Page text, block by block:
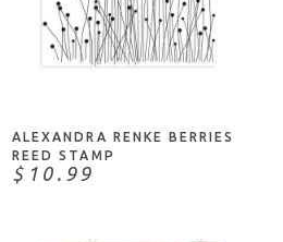
NOTIFY ME
ALEXANDRA RENKE BERRIES
REED STAMP
$10.99